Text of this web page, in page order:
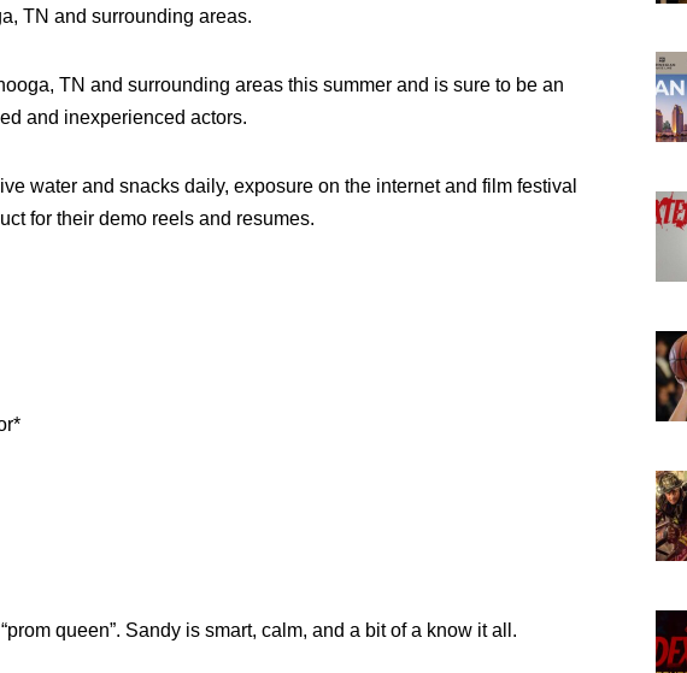
TN and surrounding areas.
TN and surrounding areas this summer and is sure to be an
and inexperienced actors.
water and snacks daily, exposure on the internet and film festival
for their demo reels and resumes.
queen”. Sandy is smart, calm, and a bit of a know it all.